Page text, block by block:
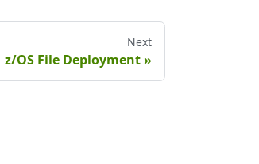
Next
z/OS File Deployment